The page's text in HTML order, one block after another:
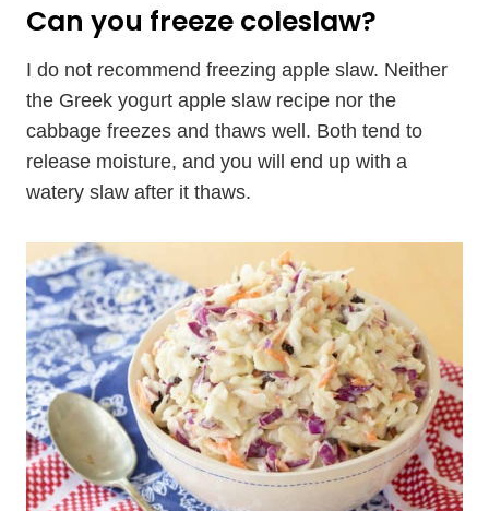
Can you freeze coleslaw?
I do not recommend freezing apple slaw. Neither
the Greek yogurt apple slaw recipe nor the
cabbage freezes and thaws well. Both tend to
release moisture, and you will end up with a
watery slaw after it thaws.